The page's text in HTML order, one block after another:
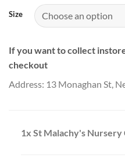
Size
If you want to collect
checkout
Address: 13 Monaghan St,
1x St Malachy's Nursery